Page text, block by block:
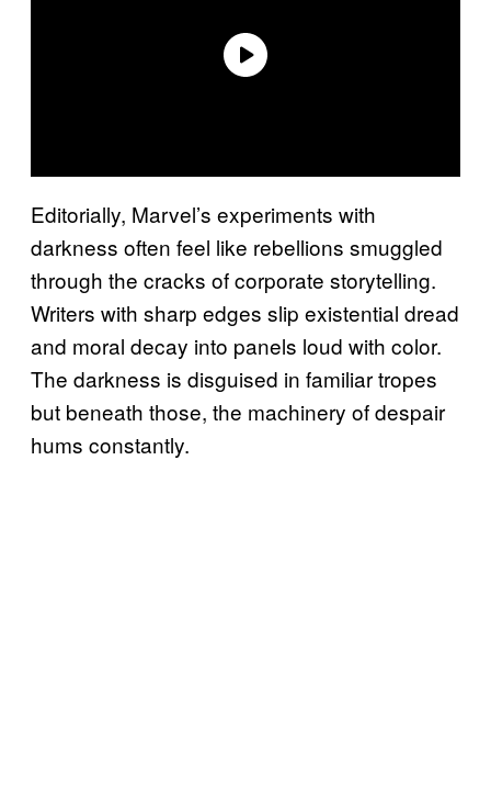
Editorially, Marvel’s experiments with
darkness often feel like rebellions smuggled
through the cracks of corporate storytelling.
Writers with sharp edges slip existential dread
and moral decay into panels loud with color.
The darkness is disguised in familiar tropes
but beneath those, the machinery of despair
hums constantly.